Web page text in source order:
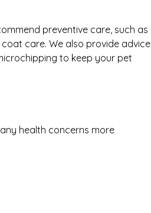
preventive care, such as
care. We also provide advice
to keep your pet
health concerns more